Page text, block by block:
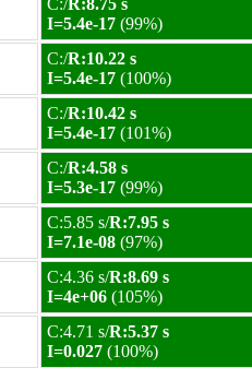
C:/R:8.75 s
I=5.4e-17 (99%)
C:/R:10.22 s
I=5.4e-17 (100%)
C:/R:10.42 s
I=5.4e-17 (101%)
C:/R:4.58 s
I=5.3e-17 (99%)
C:5.85 s/R:7.95 s
I=7.1e-08 (97%)
C:4.36 s/R:8.69 s
I=4e+06 (105%)
C:4.71 s/R:5.37 s
I=0.027 (100%)